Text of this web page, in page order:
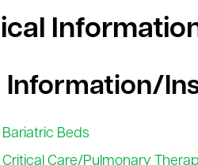
Information/
Bariatric Beds
Critical Care/Pulmonary